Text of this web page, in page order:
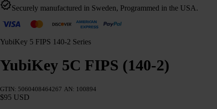
Securely manufactured in Sweden, Programmed in the USA.
YubiKey 5 FIPS 140-2 Series
YubiKey 5C FIPS (140-2)
GTIN: 5060408464267 AN: 100894
$95 USD